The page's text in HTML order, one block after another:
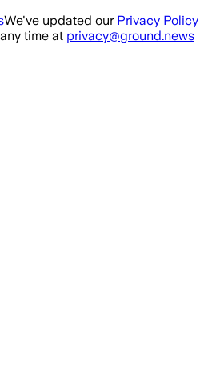
We've updated our Privacy Policy
time at privacy@ground.news